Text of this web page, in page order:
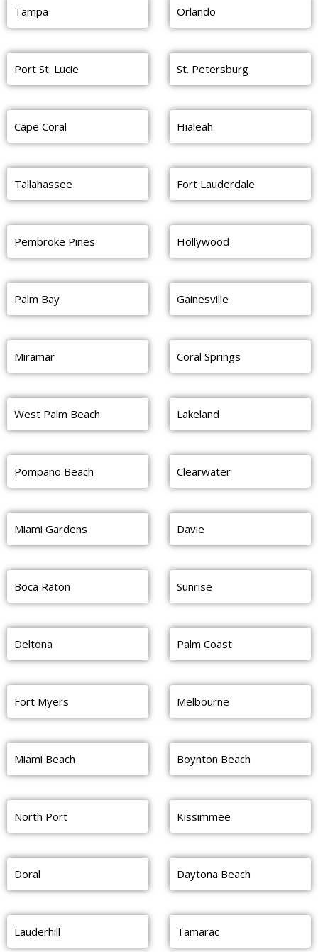
Tampa Orlando
Port St. Lucie St. Petersburg
Cape Coral Hialeah
Tallahassee Fort Lauderdale
Pembroke Pines Hollywood
Palm Bay Gainesville
Miramar Coral Springs
West Palm Beach Lakeland
Pompano Beach Clearwater
Miami Gardens Davie
Boca Raton Sunrise
Deltona Palm Coast
Fort Myers Melbourne
Miami Beach Boynton Beach
North Port Kissimmee
Doral Daytona Beach
Lauderhill Tamarac